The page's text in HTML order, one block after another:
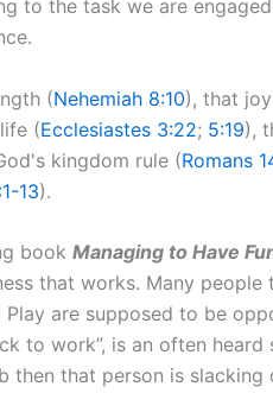
to the task we are
(Nehemiah 8:10), that
(Ecclesiastes 3:22; 5:19),
kingdom rule (Romans
13).
book Managing to Have
that works. Many
Play are supposed to be
to work”, is an often
then that person is slacking